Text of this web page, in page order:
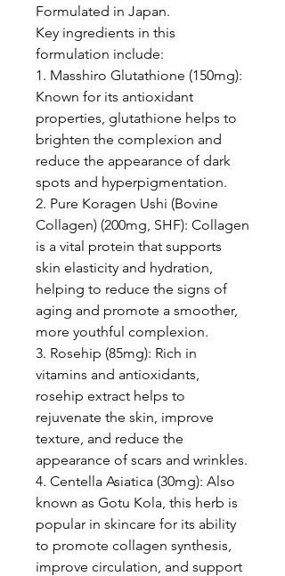
Formulated in Japan.
Key ingredients in this
formulation include:
1. Masshiro Glutathione (150mg):
Known for its antioxidant
properties, glutathione helps to
brighten the complexion and
reduce the appearance of dark
spots and hyperpigmentation.
2. Pure Koragen Ushi (Bovine
Collagen) (200mg, SHF): Collagen
is a vital protein that supports
skin elasticity and hydration,
helping to reduce the signs of
aging and promote a smoother,
more youthful complexion.
3. Rosehip (85mg): Rich in
vitamins and antioxidants,
rosehip extract helps to
rejuvenate the skin, improve
texture, and reduce the
appearance of scars and wrinkles.
4. Centella Asiatica (30mg): Also
known as Gotu Kola, this herb is
popular in skincare for its ability
to promote collagen synthesis,
improve circulation, and support